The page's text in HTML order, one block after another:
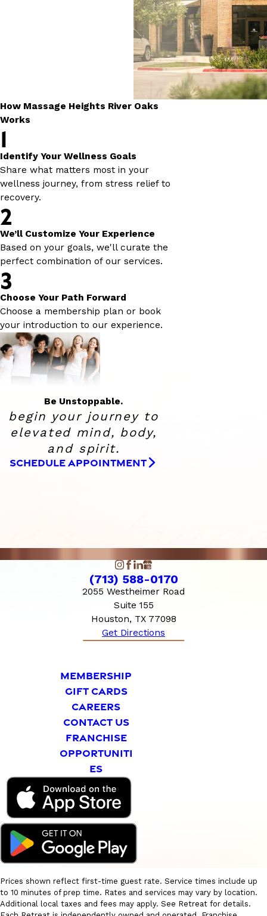
How Massage Heights River Oaks
Works
1
Identify Your Wellness Goals
Share what matters most in your
wellness journey, from stress relief to
recovery.
2
We’ll Customize Your Experience
Based on your goals, we'll curate the
perfect combination of our services.
3
Choose Your Path Forward
Choose a membership plan or book
your introduction to our experience.
Be Unstoppable.
begin your journey to
elevated mind, body,
and spirit.
SCHEDULE APPOINTMENT
(713) 588-0170
2055 Westheimer Road
Suite 155
Houston, TX 77098
Get Directions
MEMBERSHIP
GIFT CARDS
CAREERS
CONTACT US
FRANCHISE
OPPORTUNITI
ES
Prices shown reflect first-time guest rate. Service times include up
to 10 minutes of prep time. Rates and services may vary by location.
Additional local taxes and fees may apply. See Retreat for details.